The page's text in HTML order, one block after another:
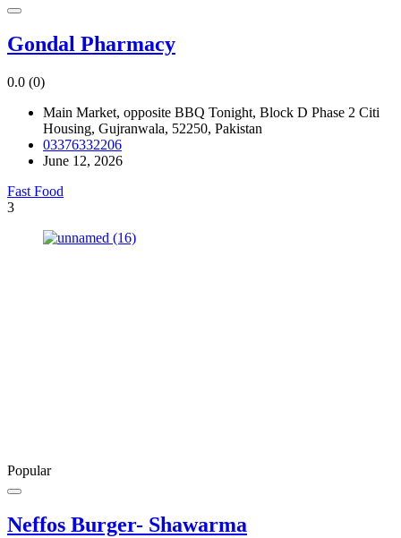
Gondal Pharmacy
0.0 (0)
Main Market, opposite BBQ Tonight, Block D Phase 2 Citi
Housing, Gujranwala, 52250, Pakistan
03376332206
June 12, 2026
Fast Food
3
Popular
Neffos Burger- Shawarma